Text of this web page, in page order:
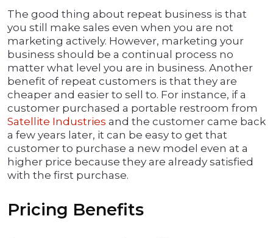
The good thing about repeat business is that
you still make sales even when you are not
marketing actively. However, marketing your
business should be a continual process no
matter what level you are in business. Another
benefit of repeat customers is that they are
cheaper and easier to sell to. For instance, if a
customer purchased a portable restroom from
Satellite Industries and the customer came back
a few years later, it can be easy to get that
customer to purchase a new model even at a
higher price because they are already satisfied
with the first purchase.
Pricing Benefits